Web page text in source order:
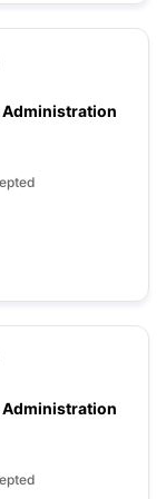
Tips Ebook
Academic
Administration
Administration